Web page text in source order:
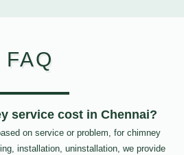
FAQ
service cost in Chennai?
on service or problem, for chimney
installation, uninstallation, we provide